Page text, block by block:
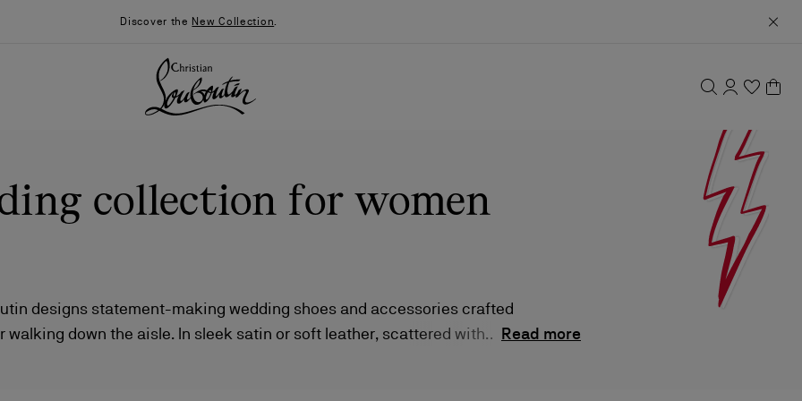
Discover the New Collection.
collection for women
designs statement-making wedding shoes and accessories crafted
walking down the aisle. In sleek satin or soft leather, scattered with
Read more